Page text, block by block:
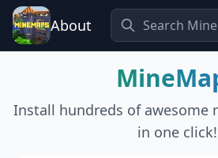
About
Install hundreds of awesome
in one click!